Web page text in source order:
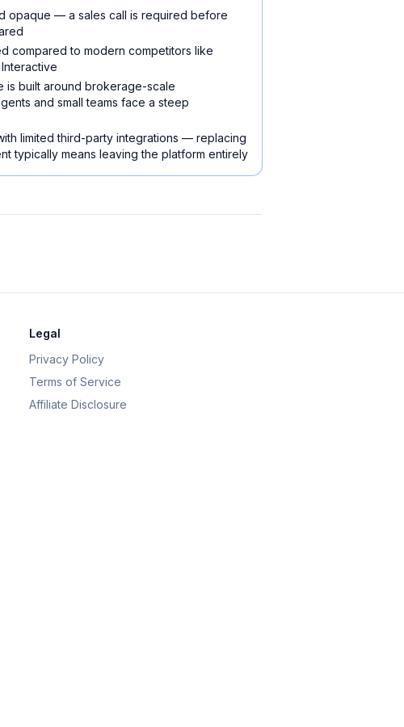
opaque — a sales call is required before
compared to modern competitors like
is built around brokerage-scale
and small teams face a steep
limited third-party integrations — replacing
typically means leaving the platform entirely
Legal
Privacy Policy
Terms of Service
Affiliate Disclosure